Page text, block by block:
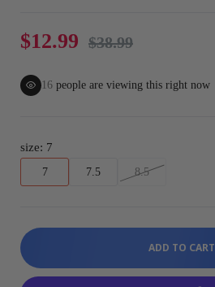
$12.99 $38.99
16 people are viewing this right now
size: 7
7 7.5 8.5
ADD TO CART